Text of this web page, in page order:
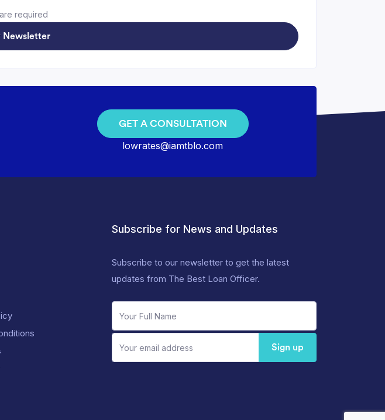
are required
Newsletter
GET A CONSULTATION
lowrates@iamtblo.com
Subscribe for News and Updates
Subscribe to our newsletter to get the latest
updates from The Best Loan Officer.
Sign up